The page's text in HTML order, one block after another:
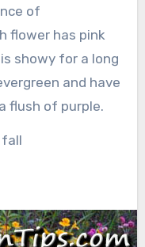
of
flower has pink
showy for a long
and have
flush of purple.